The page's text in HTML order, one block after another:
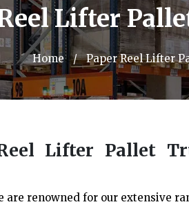
Lifter
Home / Paper Reel Lifter
Lifter Pallet
are renowned for our extensive